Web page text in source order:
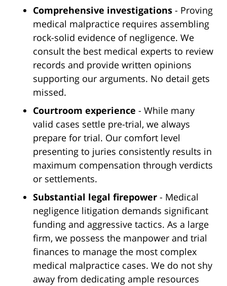
Comprehensive investigations - Proving
medical malpractice requires assembling
rock-solid evidence of negligence. We
consult the best medical experts to review
records and provide written opinions
supporting our arguments. No detail gets
missed.
Courtroom experience - While many
valid cases settle pre-trial, we always
prepare for trial. Our comfort level
presenting to juries consistently results in
maximum compensation through verdicts
or settlements.
Substantial legal firepower - Medical
negligence litigation demands significant
funding and aggressive tactics. As a large
firm, we possess the manpower and trial
finances to manage the most complex
medical malpractice cases. We do not shy
away from dedicating ample resources